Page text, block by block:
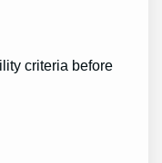
criteria before